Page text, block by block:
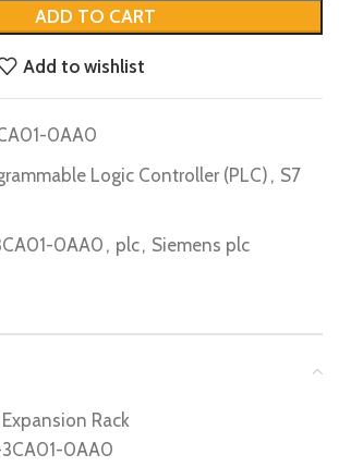
ADD TO CART
Add to wishlist
0AA0
Logic Controller (PLC) , S7
0AA0 , plc, Siemens plc
Rack
3CA01-0AA0